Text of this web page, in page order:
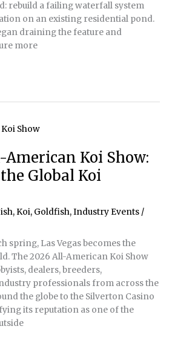
rebuild a failing waterfall system
on an existing residential pond.
draining the feature and
more
American Koi Show:
Global Koi
Koi, Goldfish,Industry Events /
spring, Las Vegas becomes the
The 2026 All-American Koi Show
dealers, breeders,
professionals from across the
the globe to the Silverton Casino
its reputation as one of the